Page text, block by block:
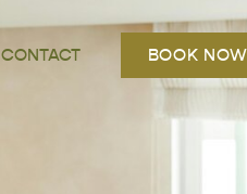
CONTACT BOOK NOW